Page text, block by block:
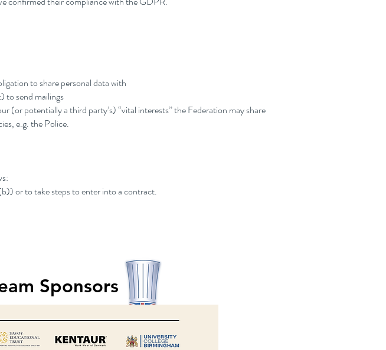
to share personal data with
to send mailings
(or potentially a third party’s) “vital interests” the Federation may share
e.g. the Police.
or to take steps to enter into a contract.
Sponsors